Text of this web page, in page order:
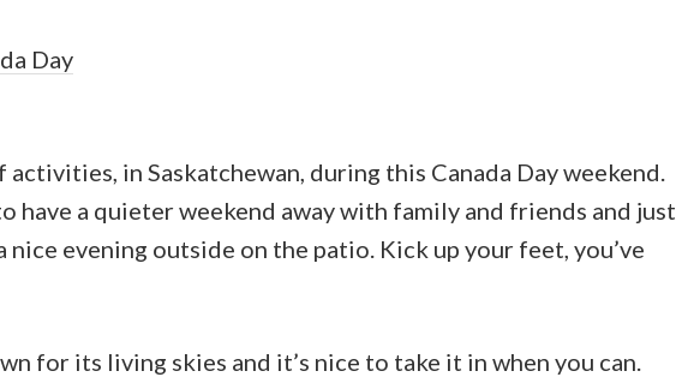
Day
in Saskatchewan, during this Canada Day weekend.
have a quieter weekend away with family and friends and just
nice evening outside on the patio. Kick up your feet, you’ve
for its living skies and it’s nice to take it in when you can.